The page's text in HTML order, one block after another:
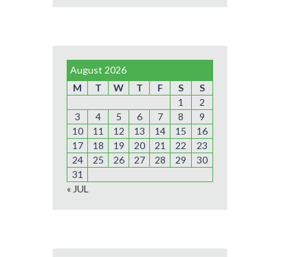
August 2026
M
T W T F S
S
1
2
3
4 5 6 7 8
9
10
11 12 13 14 15
16
17
18 19 20 21 22
23
24
25 26 27 28 29
30
31
« JUL